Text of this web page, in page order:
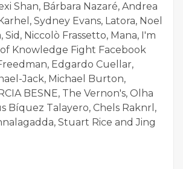
Shan, Bárbara Nazaré, Andrea
Sydney Evans, Latora, Noel
Sid, Niccolò Frassetto, Mana, I'm
Knowledge Fight Facebook
Edgardo Cuellar,
Jack, Michael Burton,
BESNE, The Vernon's, Olha
Bíquez Talayero, Chels Raknrl,
Stuart Rice and Jing